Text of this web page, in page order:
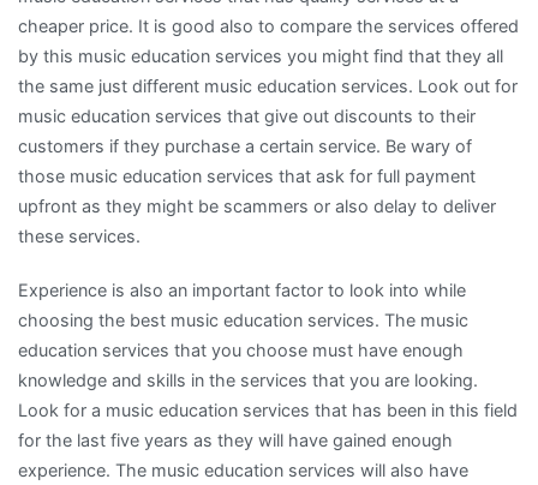
cheaper price. It is good also to compare the services offered
by this music education services you might find that they all
the same just different music education services. Look out for
music education services that give out discounts to their
customers if they purchase a certain service. Be wary of
those music education services that ask for full payment
upfront as they might be scammers or also delay to deliver
these services.
Experience is also an important factor to look into while
choosing the best music education services. The music
education services that you choose must have enough
knowledge and skills in the services that you are looking.
Look for a music education services that has been in this field
for the last five years as they will have gained enough
experience. The music education services will also have